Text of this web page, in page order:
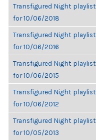
Transfigured Night playlist
for 10/06/2018
Transfigured Night playlist
for 10/06/2016
Transfigured Night playlist
for 10/06/2015
Transfigured Night playlist
for 10/06/2012
Transfigured Night playlist
for 10/05/2013